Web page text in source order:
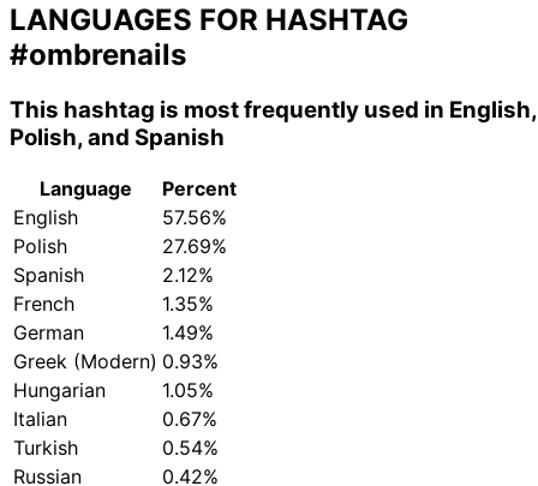
LANGUAGES FOR HASHTAG
#ombrenails
This hashtag is most frequently used in English,
Polish, and Spanish
Language
Percent
English
57.56%
Polish
27.69%
Spanish
2.12%
French
1.35%
German
1.49%
Greek (Modern) 0.93%
Hungarian
1.05%
Italian
0.67%
Turkish
0.54%
Russian
0.42%